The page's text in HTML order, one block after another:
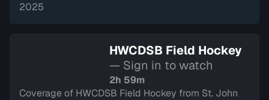
2025
HWCDSB Field Hockey
— Sign in to watch
2h 59m
Coverage of HWCDSB Field Hockey from St. John